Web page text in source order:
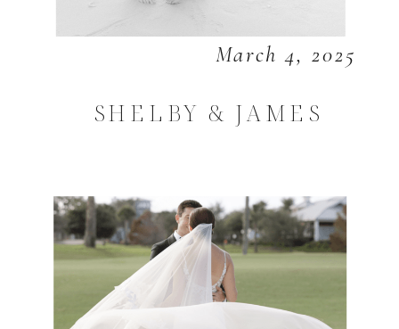
March 4, 2025
SHELBY & JAMES